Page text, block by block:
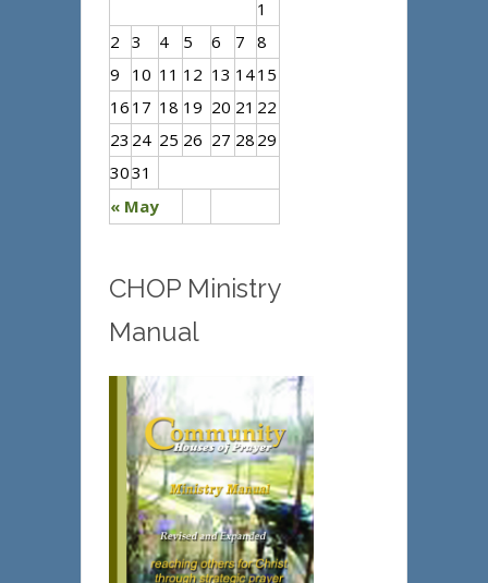
« May
1
2 3 4 5 6 7 8
9
10 11 12 13 1415
16 17 18 19 20 21 22
23 24 25 26 27 28 29
3031
CHOP Ministry
Manual